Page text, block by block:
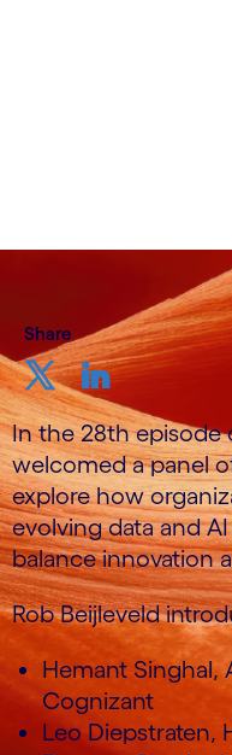
Share
In the 28th episode
welcomed a panel
explore how
evolving data and
balance innovation
Rob Beijleveld
Hemant Singhal,
Cognizant
Leo Diepstraten,